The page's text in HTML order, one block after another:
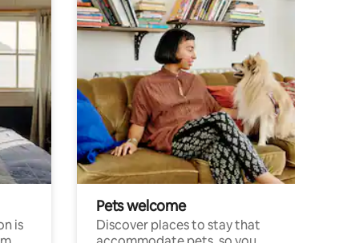
is
Pets welcome
Discover places to stay that